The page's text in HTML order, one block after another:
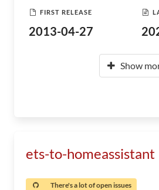
FIRST RELEASE
2013-04-27
Show
ets-to-homeassistant
There's a lot of open issues